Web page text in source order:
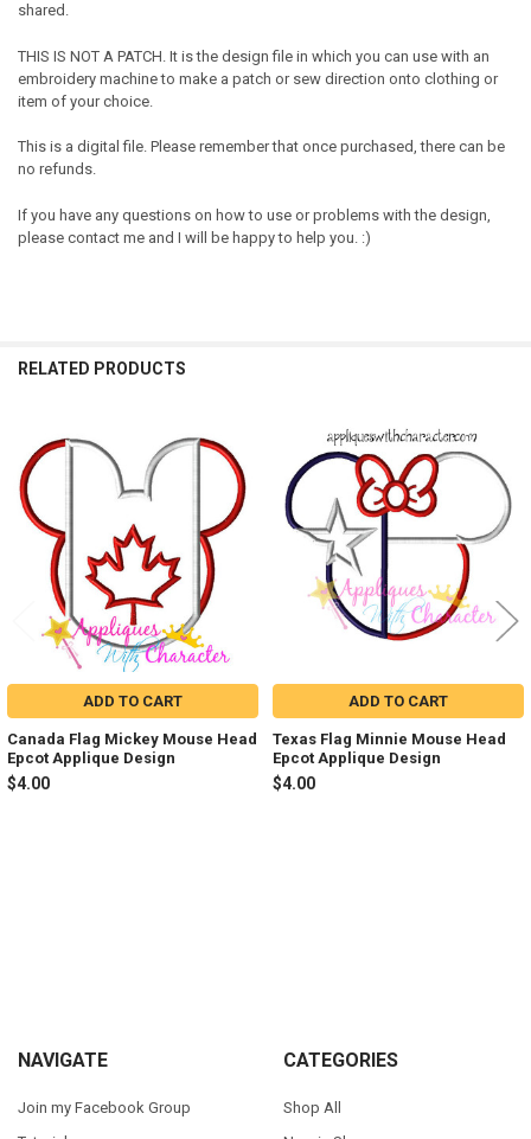
shared.
THIS IS NOT A PATCH. It is the design file in which you can use with an
embroidery machine to make a patch or sew direction onto clothing or
item of your choice.
This is a digital file. Please remember that once purchased, there can be
no refunds.
If you have any questions on how to use or problems with the design,
please contact me and I will be happy to help you. :)
RELATED PRODUCTS
Related
Products
ADD TO CART
Canada Flag Mickey Mouse Head
Epcot Applique Design
$4.00
ADD TO CART
Texas Flag Minnie Mouse Head
Epcot Applique Design
$4.00
Footer
NAVIGATE
Join my Facebook Group
CATEGORIES
Shop All